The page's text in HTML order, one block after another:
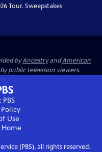
Tour. Sweepstakes
byAncestryandAmerican
public television viewers.
Use
Home
(PBS), all rights reserved.